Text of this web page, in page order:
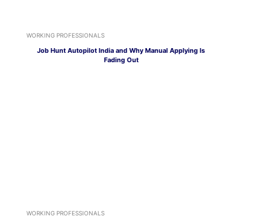
WORKING PROFESSIONALS
Job Hunt Autopilot India and Why Manual Applying Is
Fading Out
WORKING PROFESSIONALS